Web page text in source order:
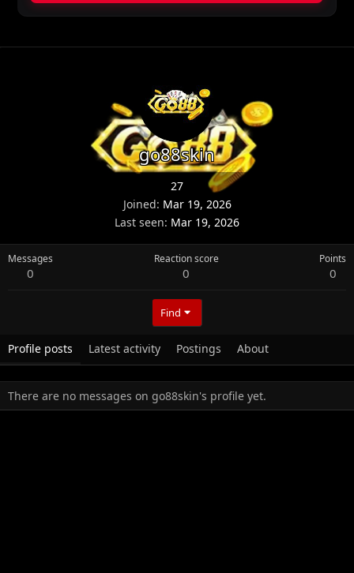
go88skin
27
Joined Mar 19, 2026
Last seen Mar 19, 2026
Messages
0
Reaction score
0
Points
0
Find
Profile posts Latest activity Postings About
There are no messages on go88skin's profile yet.